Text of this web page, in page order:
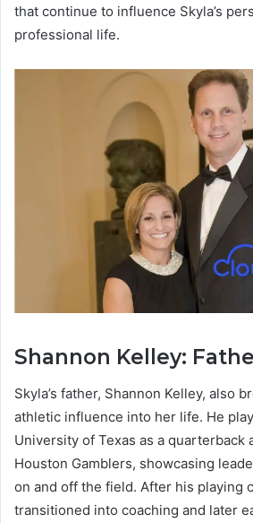
that continue to influence Skyla’s
professional life.
Shannon Kelley: Fathe
Skyla’s father, Shannon Kelley, also
athletic influence into her life. He
University of Texas as a quarterback
Houston Gamblers, showcasing
on and off the field. After his playing
transitioned into coaching and later